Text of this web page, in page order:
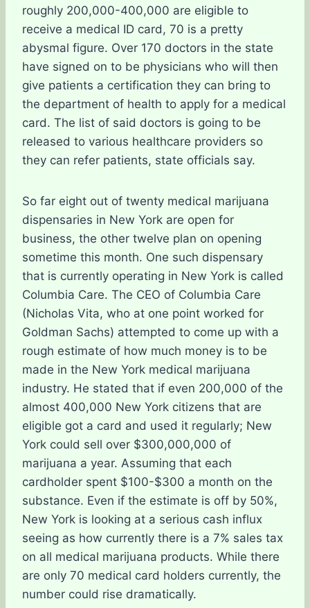
roughly 200,000-400,000 are eligible to
receive a medical ID card, 70 is a pretty
abysmal figure. Over 170 doctors in the state
have signed on to be physicians who will then
give patients a certification they can bring to
the department of health to apply for a medical
card. The list of said doctors is going to be
released to various healthcare providers so
they can refer patients, state officials say.
So far eight out of twenty medical marijuana
dispensaries in New York are open for
business, the other twelve plan on opening
sometime this month. One such dispensary
that is currently operating in New York is called
Columbia Care. The CEO of Columbia Care
(Nicholas Vita, who at one point worked for
Goldman Sachs) attempted to come up with a
rough estimate of how much money is to be
made in the New York medical marijuana
industry. He stated that if even 200,000 of the
almost 400,000 New York citizens that are
eligible got a card and used it regularly; New
York could sell over $300,000,000 of
marijuana a year. Assuming that each
cardholder spent $100-$300 a month on the
substance. Even if the estimate is off by 50%,
New York is looking at a serious cash influx
seeing as how currently there is a 7% sales tax
on all medical marijuana products. While there
are only 70 medical card holders currently, the
number could rise dramatically.